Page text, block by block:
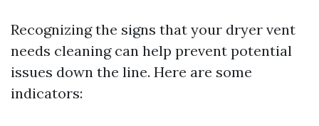
Recognizing the signs that your dryer vent
needs cleaning can help prevent potential
issues down the line. Here are some
indicators: